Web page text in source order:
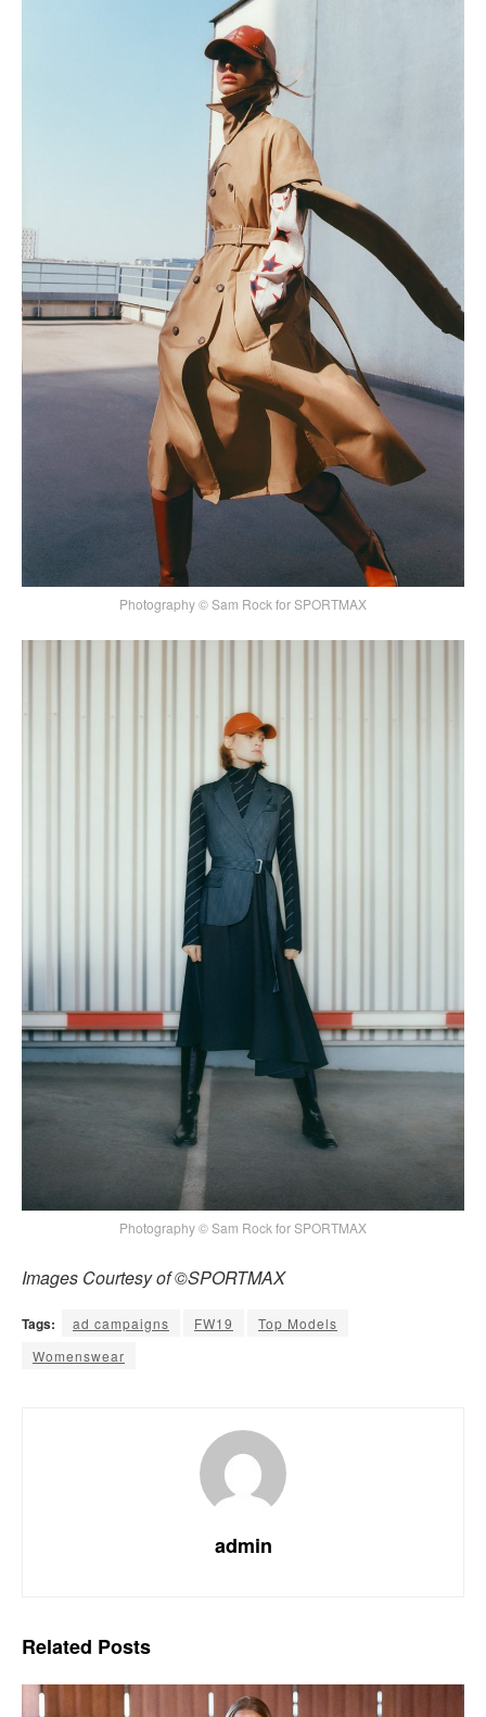
Photography © Sam Rock for SPORTMAX
Photography © Sam Rock for SPORTMAX
Images Courtesy of ©SPORTMAX
Tags: ad campaigns FW19
Top Models
Womenswear
admin
Related Posts